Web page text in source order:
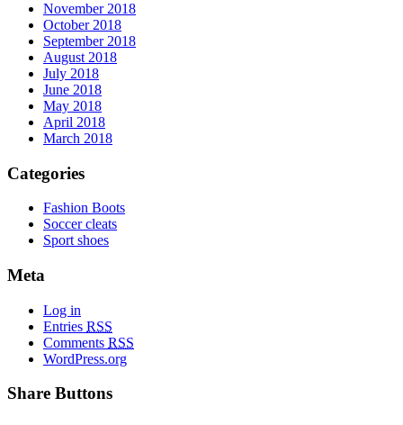
November 2018
October 2018
September 2018
August 2018
July 2018
June 2018
May 2018
April 2018
March 2018
Categories
Fashion Boots
Soccer cleats
Sport shoes
Meta
Log in
Entries RSS
Comments RSS
WordPress.org
Share Buttons